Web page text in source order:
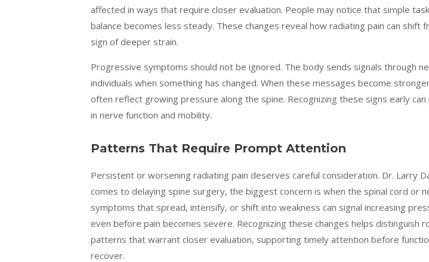
affected in ways that require closer evaluation. People may notice that simple
balance becomes less steady. These changes reveal how radiating pain can shift
sign of deeper strain.
Progressive symptoms should not be ignored. The body sends signals through
individuals when something has changed. When these messages become
often reflect growing pressure along the spine. Recognizing these signs early
in nerve function and mobility.
Patterns That Require Prompt Attention
Persistent or worsening radiating pain deserves careful consideration. Dr. Larry
comes to delaying spine surgery, the biggest concern is when the spinal cord or
symptoms that spread, intensify, or shift into weakness can signal increasing
even before pain becomes severe. Recognizing these changes helps distinguish
patterns that warrant closer evaluation, supporting timely attention before
recover.